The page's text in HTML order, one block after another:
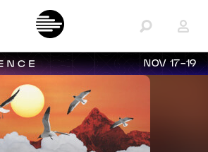
NOV 17-19